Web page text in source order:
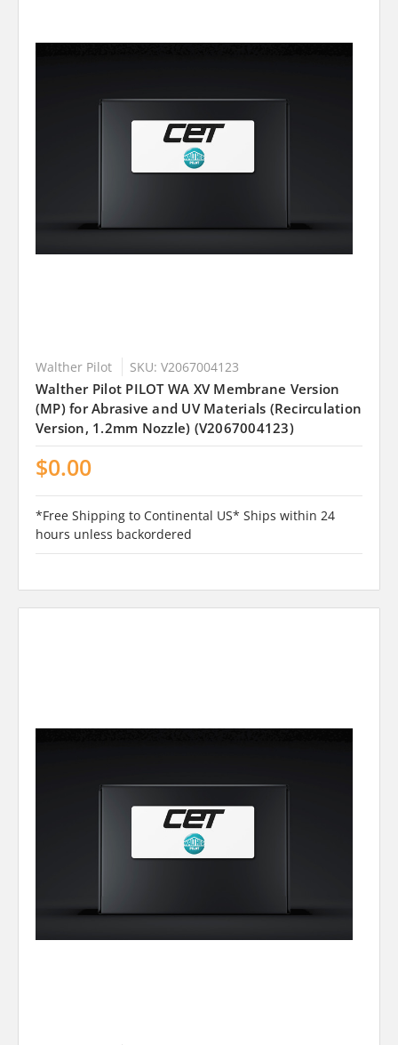
Walther Pilot SKU: V2067004123
Walther Pilot PILOT WA XV Membrane Version
(MP) for Abrasive and UV Materials (Recirculation
Version, 1.2mm Nozzle) (V2067004123)
$0.00
*Free Shipping to Continental US* Ships within 24
hours unless backordered